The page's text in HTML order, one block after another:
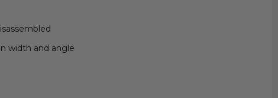
width and angle